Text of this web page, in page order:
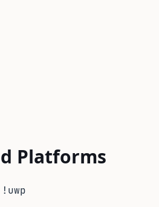
Platforms